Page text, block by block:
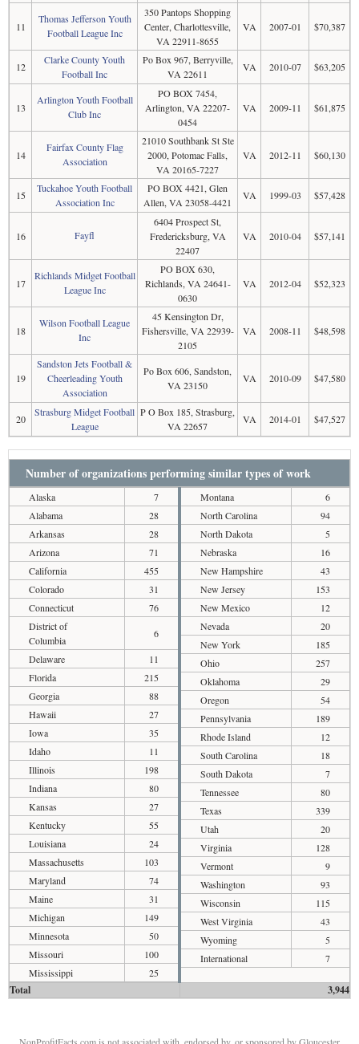
11
Thomas Jefferson Youth
Football League Inc
350 Pantops Shopping
Center, Charlottesville,
VA 22911-8655
VA 2007-01 $70,387
12
Clarke County Youth
Football Inc
Po Box 967, Berryville,
VA 22611
VA 2010-07 $63,205
13
Arlington Youth Football
Club Inc
PO BOX 7454,
Arlington, VA 22207-
0454
VA 2009-11 $61,875
14
Fairfax County Flag
Association
21010 Southbank St Ste
2000, Potomac Falls,
VA 20165-7227
VA 2012-11 $60,130
15
Tuckahoe Youth Football
Association Inc
PO BOX 4421, Glen
Allen, VA 23058-4421
VA 1999-03 $57,428
16 Fayfl
6404 Prospect St,
Fredericksburg, VA
22407
VA 2010-04 $57,141
17
Richlands Midget Football
League Inc
PO BOX 630,
Richlands, VA 24641-
0630
VA 2012-04 $52,323
18
Wilson Football League
Inc
45 Kensington Dr,
Fishersville, VA 22939-
2105
VA 2008-11 $48,598
19
Sandston Jets Football &
Cheerleading Youth
Association
Po Box 606, Sandston,
VA 23150
VA 2010-09 $47,580
20
Strasburg Midget Football
League
P O Box 185, Strasburg,
VA 22657
VA 2014-01 $47,527
Number of organizations performing similar types of work
Alaska
7
Alabama
28
Arkansas
28
Arizona
71
California
455
Colorado
31
Connecticut
76
District of
Columbia
6
Delaware
11
Florida
215
Georgia
88
Hawaii
27
Iowa
35
Idaho
11
Illinois
198
Indiana
80
Kansas
27
Kentucky
55
Louisiana
24
Massachusetts
103
Maryland
74
Maine
31
Michigan
149
Minnesota
50
Missouri
100
Mississippi
25
Montana
6
North Carolina
94
North Dakota
5
Nebraska
16
New Hampshire
43
New Jersey
153
New Mexico
12
Nevada
20
New York
185
Ohio
257
Oklahoma
29
Oregon
54
Pennsylvania
189
Rhode Island
12
South Carolina
18
South Dakota
7
Tennessee
80
Texas
339
Utah
20
Virginia
128
Vermont
9
Washington
93
Wisconsin
115
West Virginia
43
Wyoming
5
International
7
Total 3,944